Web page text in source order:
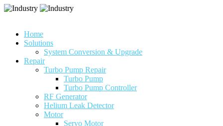
Home
Solutions
System Conversion & Upgrade
Repair
Turbo Pump Repair
Turbo Pump
Turbo Pump Controller
RF Generator
Helium Leak Detector
Motor
Servo Motor